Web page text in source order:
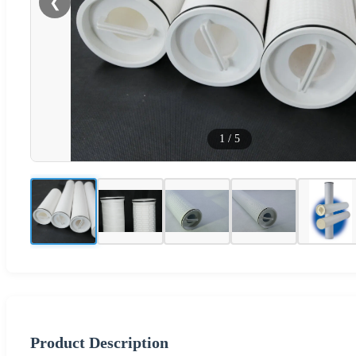
1 / 5
Product Description